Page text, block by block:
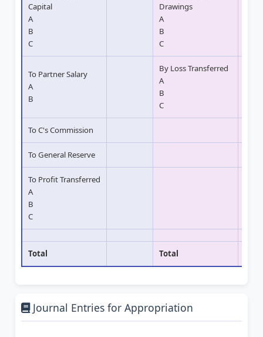
Capital
A
B
C
Drawings
A
B
C
To Partner Salary
A
B
By Loss Transferred
A
B
C
To C's Commission
To General Reserve
To Profit Transferred
A
B
C
Total Total
Journal Entries for Appropriation